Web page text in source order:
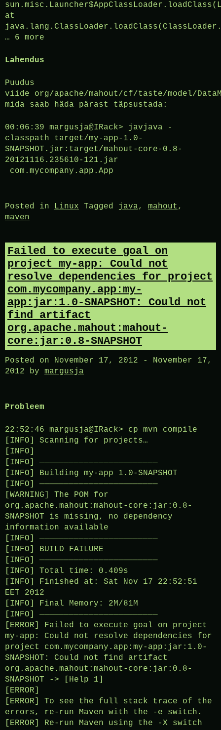
at
… 6 more
Lahendus
Puudus
viide org/apache/mahout/cf/taste/model/
mida saab häda pärast täpsustada:
00:06:39 margusja@IRack> javjava -
classpath target/my-app-1.0-
SNAPSHOT.jar:target/mahout-core-0.8-
20121116.235610-121.jar
com.mycompany.app.App
Posted in Linux Tagged java, mahout ,
maven
Failed to execute goal on
project my-app: Could not
resolve dependencies for project
com.mycompany.app:my-
app:jar:1.0-SNAPSHOT: Could not
find artifact
org.apache.mahout:mahout-
core:jar:0.8-SNAPSHOT
Posted on November 17, 2012 - November 17,
2012 by margusja
Probleem
22:52:46 margusja@IRack> cp mvn compile
[INFO] Scanning for projects…
[INFO]
[INFO] ————————————————————————
[INFO] Building my-app 1.0-SNAPSHOT
[INFO] ————————————————————————
[WARNING] The POM for
org.apache.mahout:mahout-core:jar:0.8-
SNAPSHOT is missing, no dependency
information available
[INFO] ————————————————————————
[INFO] BUILD FAILURE
[INFO] ————————————————————————
[INFO] Total time: 0.409s
[INFO] Finished at: Sat Nov 17 22:52:51
EET 2012
[INFO] Final Memory: 2M/81M
[INFO] ————————————————————————
[ERROR] Failed to execute goal on project
my-app: Could not resolve dependencies for
project com.mycompany.app:my-app:jar:1.0-
SNAPSHOT: Could not find artifact
org.apache.mahout:mahout-core:jar:0.8-
SNAPSHOT -> [Help 1]
[ERROR]
[ERROR] To see the full stack trace of the
errors, re-run Maven with the -e switch.
[ERROR] Re-run Maven using the -X switch